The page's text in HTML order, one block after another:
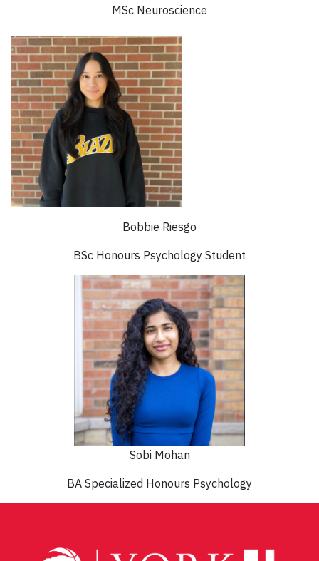
MSc Neuroscience
Bobbie Riesgo
BSc Honours Psychology Student
Sobi Mohan
BA Specialized Honours Psychology